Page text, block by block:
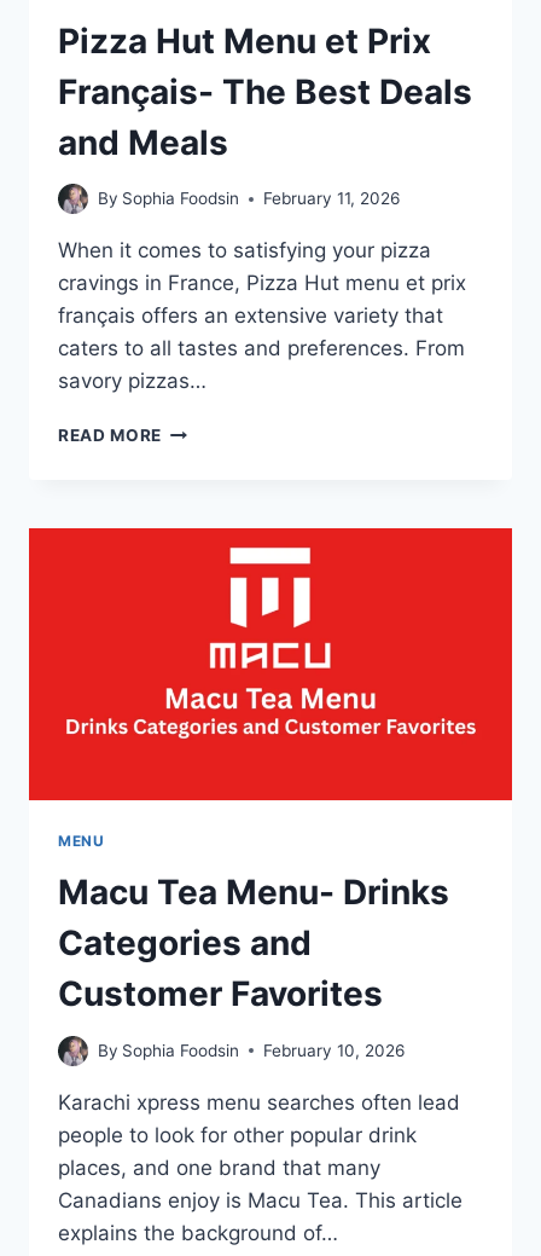
Pizza Hut Menu et Prix
Français- The Best Deals
and Meals
By Sophia Foodsin February 11, 2026
When it comes to satisfying your pizza
cravings in France, Pizza Hut menu et prix
français offers an extensive variety that
caters to all tastes and preferences. From
savory pizzas…
READ MORE PIZZA
PRIX
MENU
Macu Tea Menu- Drinks
Categories and
Customer Favorites
By Sophia Foodsin February 10, 2026
Karachi xpress menu searches often lead
people to look for other popular drink
places, and one brand that many
Canadians enjoy is Macu Tea. This article
explains the background of…